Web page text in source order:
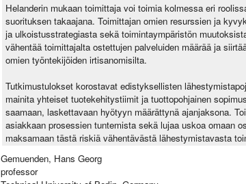
Helanderin mukaan toimittaja voi toimia kolmessa eri
suorituksen takaajana. Toimittajan omien resurssien ja
ja ulkoistusstrategiasta sekä toimintaympäristön
vähentää toimittajalta ostettujen palveluiden määrää ja
omien työntekijöiden irtisanomisilta.
Tutkimustulokset korostavat edistyksellisten
mainita yhteiset tuotekehitystiimit ja tuottopohjainen
saamaan, laskettavaan hyötyyn määrättynä ajanjaksona.
asiakkaan prosessien tuntemista sekä lujaa uskoa omaan
maksamaan tästä riskiä vähentävästä lähestymistavasta
Gemuenden, Hans Georg
professor